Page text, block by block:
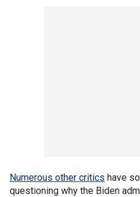
Numerous other critics have
questioning why the Biden